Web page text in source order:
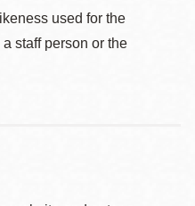
used for the
staff person or the